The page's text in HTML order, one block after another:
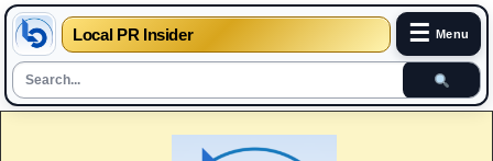
Local PR Insider ☰ Menu